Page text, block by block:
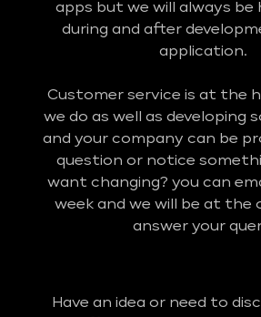
apps but we will always be
during and after
application.
Customer service is at the
we do as well as developing
and your company can be
question or notice
want changing? you can
week and we will be at the
answer your
Have an idea or need to